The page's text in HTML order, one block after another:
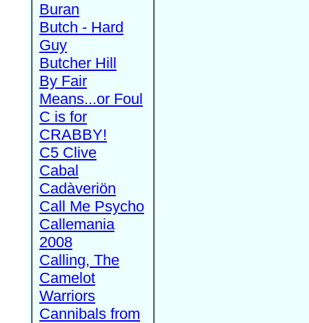
Buran
Butch - Hard
Guy
Butcher Hill
By Fair
Means...or Foul
C is for
CRABBY!
C5 Clive
Cabal
Cadàveriön
Call Me Psycho
Callemania
2008
Calling, The
Camelot
Warriors
Cannibals from